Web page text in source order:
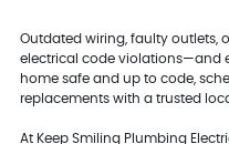
Outdated wiring, faulty outlets,
electrical code violations—and
home safe and up to code,
replacements with a trusted
At Keep Smiling Plumbing